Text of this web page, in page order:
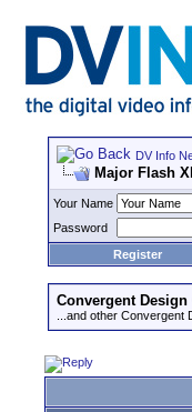
DV Info
Major Flash
Your Name
Password
Register
Convergent Design
...and other Convergent